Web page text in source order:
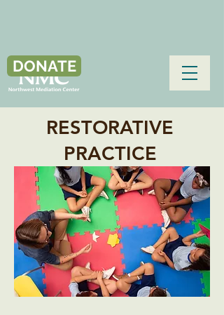
DONATE
RESTORATIVE
PRACTICE